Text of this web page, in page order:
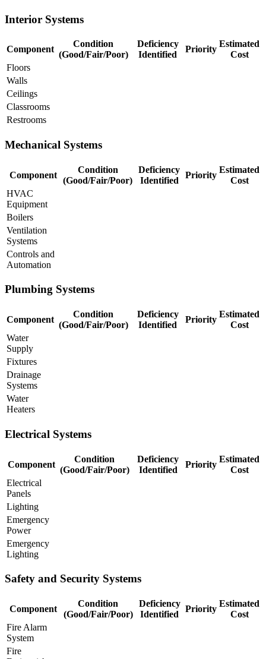
Interior Systems
Component
Condition
(Good/Fair/Poor)
Deficiency
Identified
Priority
Estimated
Cost
Floors
Walls
Ceilings
Classrooms
Restrooms
Mechanical Systems
Component
Condition
(Good/Fair/Poor)
Deficiency
Identified
Priority
Estimated
Cost
HVAC
Equipment
Boilers
Ventilation
Systems
Controls and
Automation
Plumbing Systems
Component
Condition
(Good/Fair/Poor)
Deficiency
Identified
Priority
Estimated
Cost
Water
Supply
Fixtures
Drainage
Systems
Water
Heaters
Electrical Systems
Component
Condition
(Good/Fair/Poor)
Deficiency
Identified
Priority
Estimated
Cost
Electrical
Panels
Lighting
Emergency
Power
Emergency
Lighting
Safety and Security Systems
Component
Condition
(Good/Fair/Poor)
Deficiency
Identified
Priority
Estimated
Cost
Fire Alarm
System
Fire